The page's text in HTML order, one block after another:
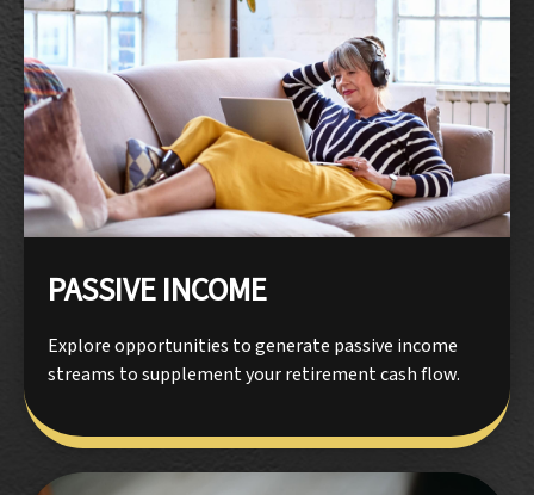
PASSIVE INCOME
Explore opportunities to generate passive income
streams to supplement your retirement cash flow.